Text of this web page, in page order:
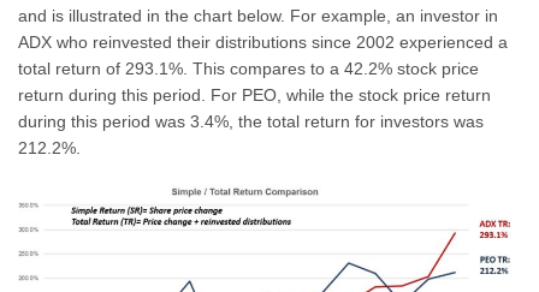
and is illustrated in the chart below. For example, an investor in
ADX who reinvested their distributions since 2002 experienced a
total return of 293.1%. This compares to a 42.2% stock price
return during this period. For PEO, while the stock price return
during this period was 3.4%, the total return for investors was
212.2%.